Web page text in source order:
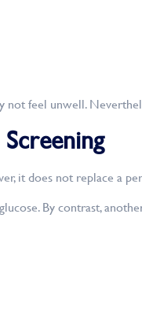
not feel unwell.
it does not replace a
By contrast,